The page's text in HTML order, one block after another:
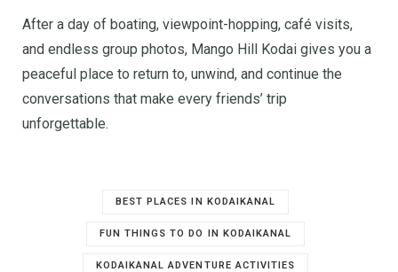
After a day of boating, viewpoint-hopping, café visits,
and endless group photos, Mango Hill Kodai gives you a
peaceful place to return to, unwind, and continue the
conversations that make every friends’ trip
unforgettable.
BEST PLACES IN KODAIKANAL
FUN THINGS TO DO IN KODAIKANAL
KODAIKANAL ADVENTURE ACTIVITIES